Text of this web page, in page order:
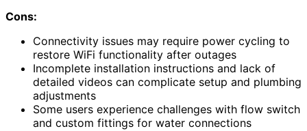
Cons:
Connectivity issues may require power cycling to
restore WiFi functionality after outages
Incomplete installation instructions and lack of
detailed videos can complicate setup and plumbing
adjustments
Some users experience challenges with flow switch
and custom fittings for water connections